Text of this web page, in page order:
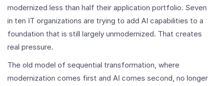
modernized less than half their application portfolio. Seven
in ten IT organizations are trying to add AI capabilities to a
foundation that is still largely unmodernized. That creates
real pressure.
The old model of sequential transformation, where
modernization comes first and AI comes second, no longer